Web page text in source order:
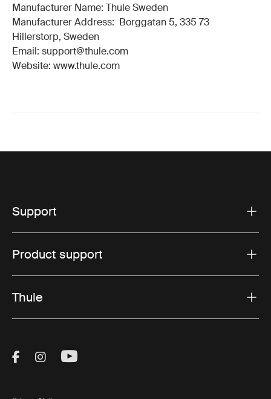
Manufacturer Name: Thule Sweden
Manufacturer Address: Borggatan 5, 335 73
Hillerstorp, Sweden
Email: support@thule.com
Website: www.thule.com
Support
Product support
Thule
Visit Thule on Facebook (external link)
Visit Thule on Instagram (external link)
Visit Thule on Youtube (external